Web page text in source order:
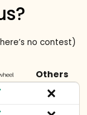
no contest)
Others